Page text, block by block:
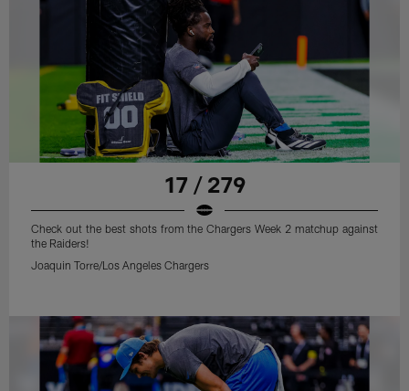
17 / 279
Check out the best shots from the Chargers Week 2 matchup against
the Raiders!
Joaquin Torre/Los Angeles Chargers